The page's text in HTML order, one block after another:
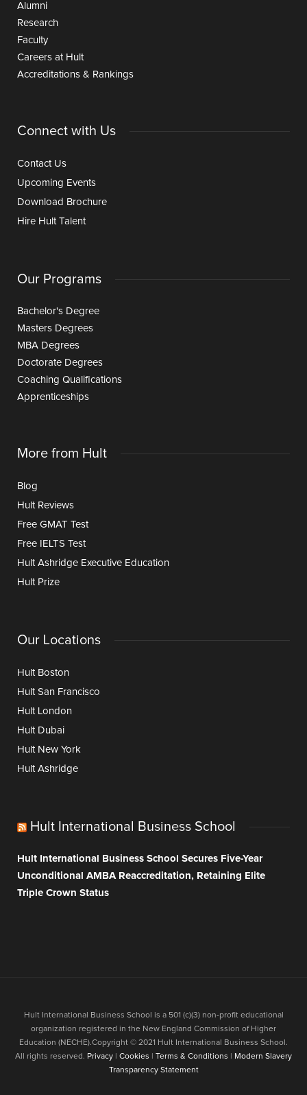
Alumni
Research
Faculty
Careers at Hult
Accreditations & Rankings
Connect with Us
Contact Us
Upcoming Events
Download Brochure
Hire Hult Talent
Our Programs
Bachelor's Degree
Masters Degrees
MBA Degrees
Doctorate Degrees
Coaching Qualifications
Apprenticeships
More from Hult
Blog
Hult Reviews
Free GMAT Test
Free IELTS Test
Hult Ashridge Executive Education
Hult Prize
Our Locations
Hult Boston
Hult San Francisco
Hult London
Hult Dubai
Hult New York
Hult Ashridge
Hult International Business School
Hult International Business School Secures Five-Year
Unconditional AMBA Reaccreditation, Retaining Elite
Triple Crown Status
Hult International Business School is a 501 (c)(3) non-profit educational
organization registered in the New England Commission of Higher
Education (NECHE).Copyright © 2021 Hult International Business School.
All rights reserved. Privacy Cookies Terms & Conditions
Modern Slavery
Transparency Statement